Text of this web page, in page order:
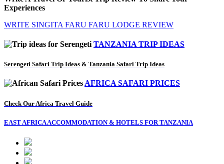
Experiences
WRITE SINGITA FARU FARU LODGE REVIEW
TANZANIA TRIP IDEAS
Serengeti Safari Trip Ideas & Tanzania Safari Trip Ideas
AFRICA SAFARI PRICES
Check Our Africa Travel Guide
EAST AFRICA ACCOMMODATION & HOTELS FOR TANZANIA